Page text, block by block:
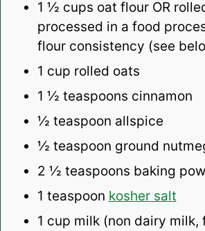
1 ½ cups oat flour OR
processed in a food
flour consistency (see
1 cup rolled oats
1 ½ teaspoons cinnamon
½ teaspoon allspice
½ teaspoon ground
2 ½ teaspoons baking
1 teaspoon kosher salt
1 cup milk (non dairy milk,